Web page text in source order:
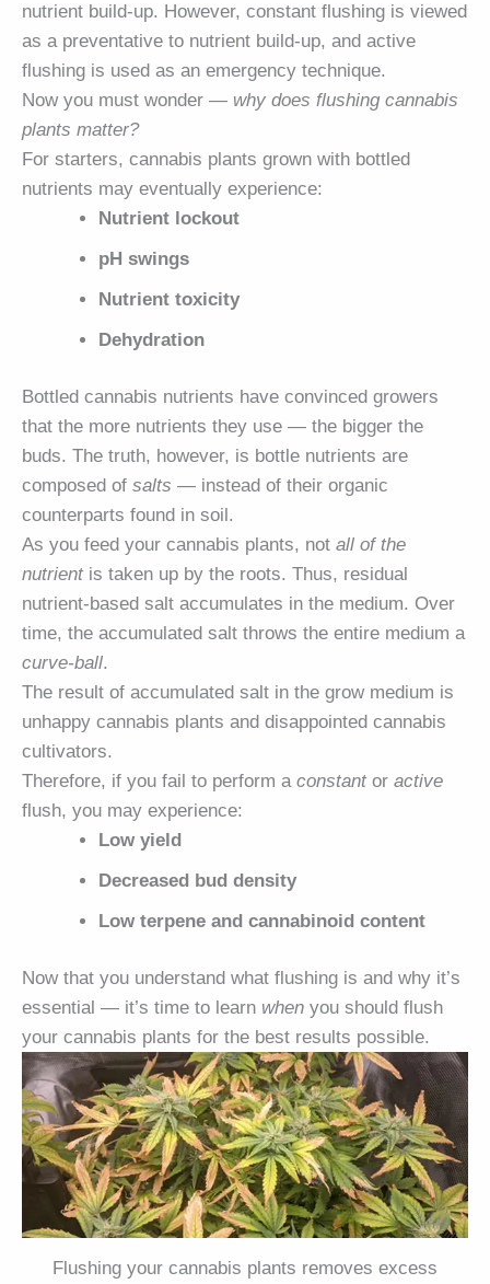
nutrient build-up. However, constant flushing is viewed
as a preventative to nutrient build-up, and active
flushing is used as an emergency technique.
Now you must wonder — why does flushing cannabis
plants matter?
For starters, cannabis plants grown with bottled
nutrients may eventually experience:
Nutrient lockout
pH swings
Nutrient toxicity
Dehydration
Bottled cannabis nutrients have convinced growers
that the more nutrients they use — the bigger the
buds. The truth, however, is bottle nutrients are
composed of salts — instead of their organic
counterparts found in soil.
As you feed your cannabis plants, not all of the
nutrientis taken up by the roots. Thus, residual
nutrient-based salt accumulates in the medium. Over
time, the accumulated salt throws the entire medium a
curve-ball.
The result of accumulated salt in the grow medium is
unhappy cannabis plants and disappointed cannabis
cultivators.
Therefore, if you fail to perform a constantor active
flush, you may experience:
Low yield
Decreased bud density
Low terpene and cannabinoid content
Now that you understand what flushing is and why it’s
essential — it’s time to learn when you should flush
your cannabis plants for the best results possible.
Flushing your cannabis plants removes excess